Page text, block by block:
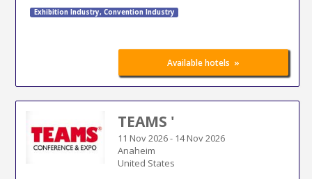
Exhibition Industry, Convention Industry
Available hotels »
TEAMS '
11 Nov 2026- 14 Nov 2026
Anaheim
United States